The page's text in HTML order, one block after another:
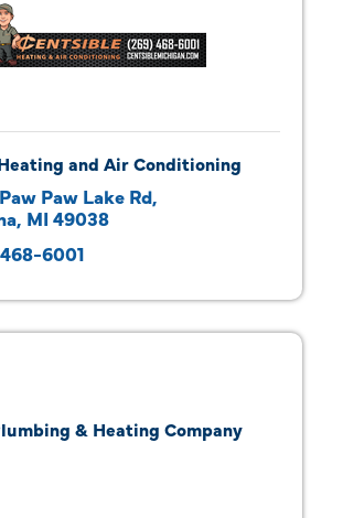
and Air Conditioning
Paw Lake Rd
MI 49038
6001
& Heating Company